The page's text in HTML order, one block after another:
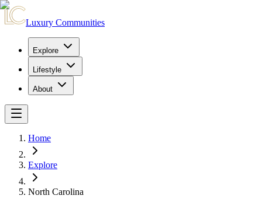
Luxury Communities
Explore
Lifestyle
About
Home
Explore
North Carolina